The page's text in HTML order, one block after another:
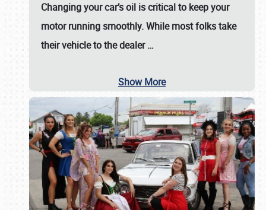
Changing your car’s oil is critical to keep your
motor running smoothly. While most folks take
their vehicle to the dealer…
Show More